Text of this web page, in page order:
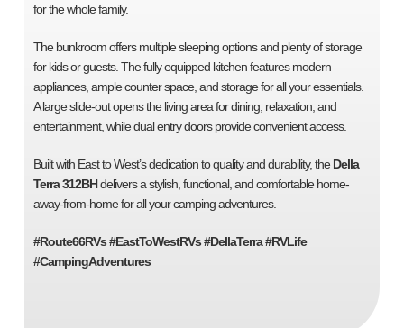
for the whole family.
The bunkroom offers multiple sleeping options and plenty of storage
for kids or guests. The fully equipped kitchen features modern
appliances, ample counter space, and storage for all your essentials.
A large slide-out opens the living area for dining, relaxation, and
entertainment, while dual entry doors provide convenient access.
Built with East to West’s dedication to quality and durability, the Della
Terra 312BHdelivers a stylish, functional, and comfortable home-
away-from-home for all your camping adventures.
#Route66RVs #EastToWestRVs #DellaTerra #RVLife
#CampingAdventures